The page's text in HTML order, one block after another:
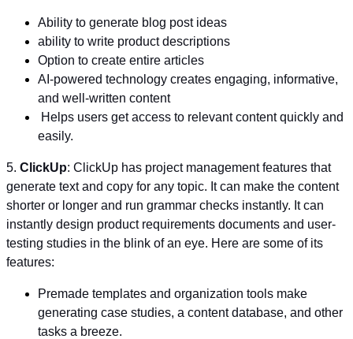
Ability to generate blog post ideas
ability to write product descriptions
Option to create entire articles
AI-powered technology creates engaging, informative,
and well-written content
Helps users get access to relevant content quickly and
easily.
5. ClickUp: ClickUp has project management features that
generate text and copy for any topic. It can make the content
shorter or longer and run grammar checks instantly. It can
instantly design product requirements documents and user-
testing studies in the blink of an eye. Here are some of its
features:
Premade templates and organization tools make
generating case studies, a content database, and other
tasks a breeze.